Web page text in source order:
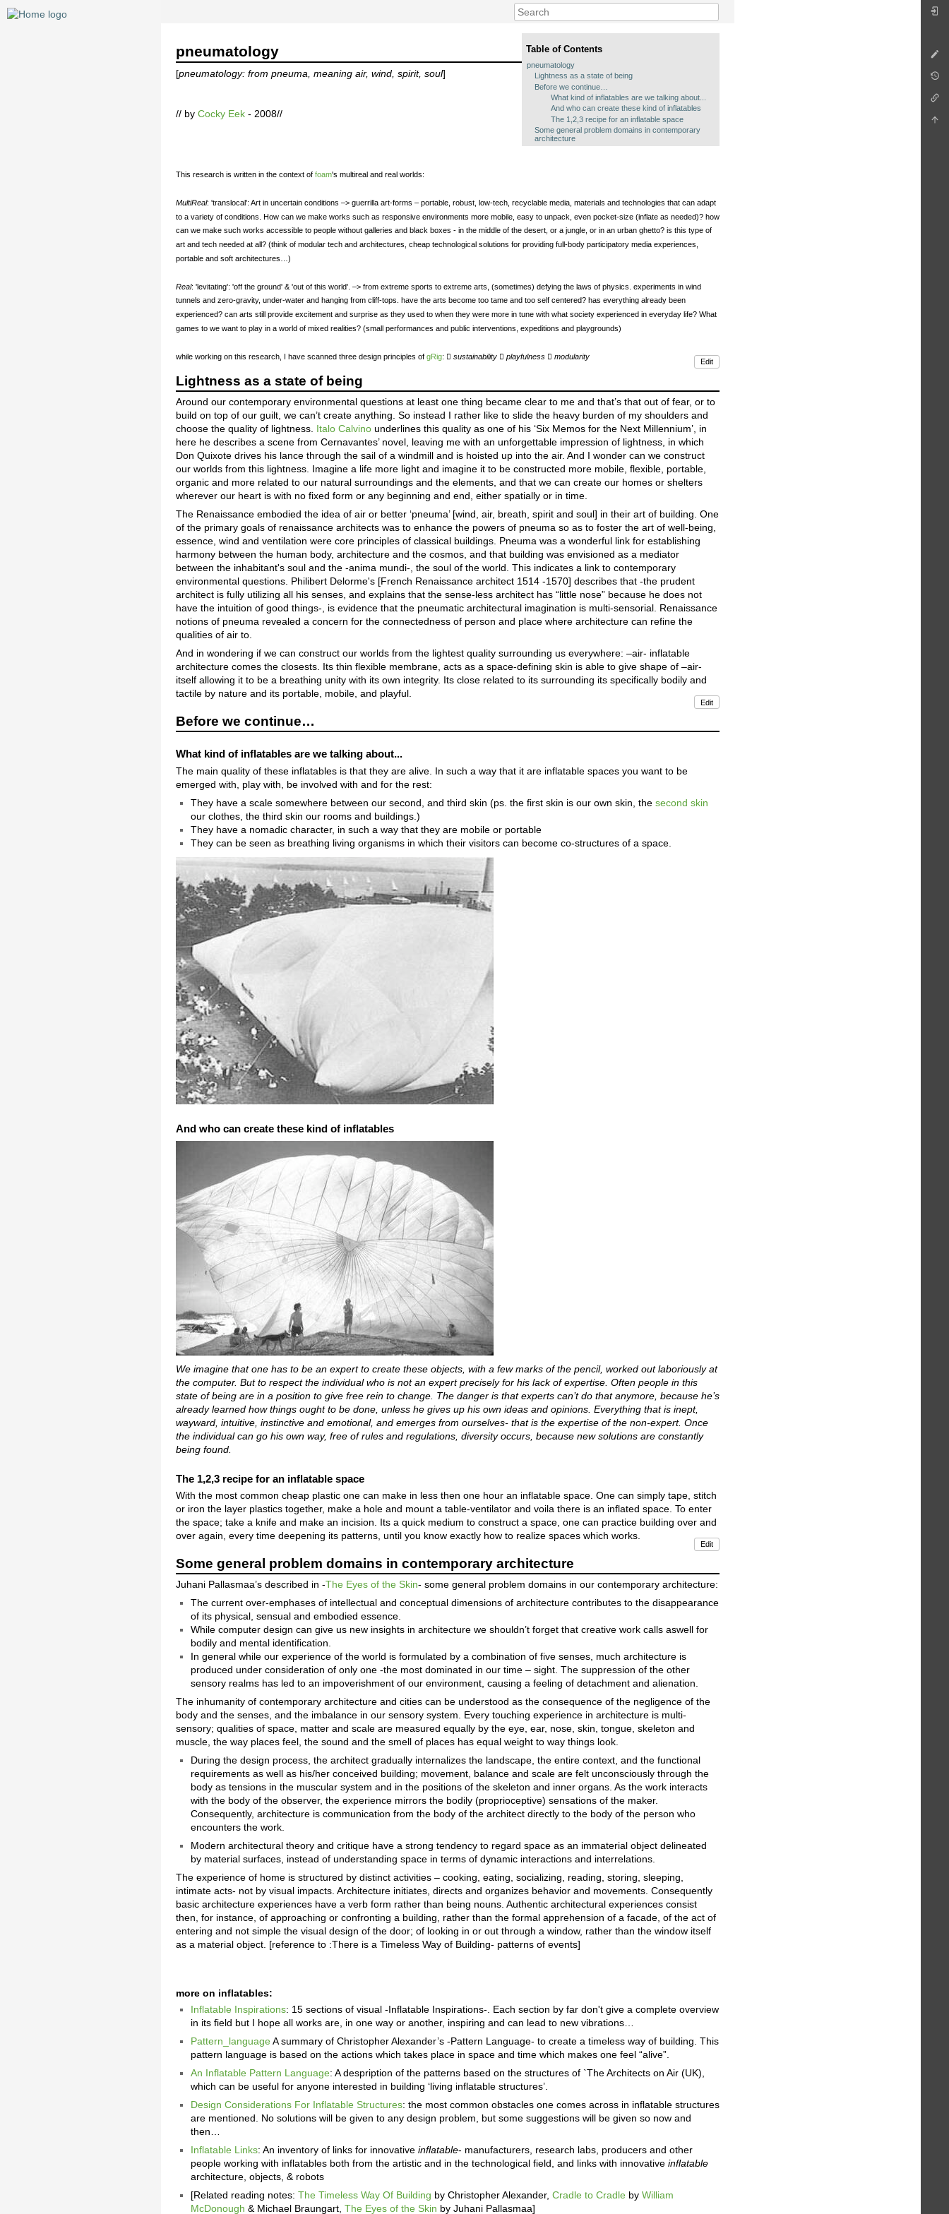
Table of Contents
pneumatology
Lightness as a state of being
Before we continue…
What kind of inflatables are we talking about...
And who can create these kind of inflatables
The 1,2,3 recipe for an inflatable space
Some general problem domains in contemporary
architecture
pneumatology
[pneumatology: from pneuma, meaning air, wind, spirit, soul]
// byCocky Eek - 2008//
This research is written in the context offoam's multireal and real worlds:
MultiReal: 'translocal': Art in uncertain conditions –> guerrilla art-forms – portable, robust, low-tech, recyclable media, materials and technologies that can adapt
to a variety of conditions. How can we make works such as responsive environments more mobile, easy to unpack, even pocket-size (inflate as needed)? how
can we make such works accessible to people without galleries and black boxes - in the middle of the desert, or a jungle, or in an urban ghetto? is this type of
art and tech needed at all? (think of modular tech and architectures, cheap technological solutions for providing full-body participatory media experiences,
portable and soft architectures…)
Real: 'levitating': 'off the ground' & 'out of this world'. –> from extreme sports to extreme arts, (sometimes) defying the laws of physics. experiments in wind
tunnels and zero-gravity, under-water and hanging from cliff-tops. have the arts become too tame and too self centered? has everything already been
experienced? can arts still provide excitement and surprise as they used to when they were more in tune with what society experienced in everyday life? What
games to we want to play in a world of mixed realities? (small performances and public interventions, expeditions and playgrounds)
while working on this research, I have scanned three design principles ofgRig: sustainability playfulness modularity
Edit
Lightness as a state of being
Around our contemporary environmental questions at least one thing became clear to me and that’s that out of fear, or to
build on top of our guilt, we can’t create anything. So instead I rather like to slide the heavy burden of my shoulders and
choose the quality of lightness. Italo Calvino underlines this quality as one of his ‘Six Memos for the Next Millennium’, in
here he describes a scene from Cernavantes’ novel, leaving me with an unforgettable impression of lightness, in which
Don Quixote drives his lance through the sail of a windmill and is hoisted up into the air. And I wonder can we construct
our worlds from this lightness. Imagine a life more light and imagine it to be constructed more mobile, flexible, portable,
organic and more related to our natural surroundings and the elements, and that we can create our homes or shelters
wherever our heart is with no fixed form or any beginning and end, either spatially or in time.
The Renaissance embodied the idea of air or better ‘pneuma’ [wind, air, breath, spirit and soul] in their art of building. One
of the primary goals of renaissance architects was to enhance the powers of pneuma so as to foster the art of well-being,
essence, wind and ventilation were core principles of classical buildings. Pneuma was a wonderful link for establishing
harmony between the human body, architecture and the cosmos, and that building was envisioned as a mediator
between the inhabitant's soul and the -anima mundi-, the soul of the world. This indicates a link to contemporary
environmental questions. Philibert Delorme's [French Renaissance architect 1514 -1570] describes that -the prudent
architect is fully utilizing all his senses, and explains that the sense-less architect has “little nose” because he does not
have the intuition of good things-, is evidence that the pneumatic architectural imagination is multi-sensorial. Renaissance
notions of pneuma revealed a concern for the connectedness of person and place where architecture can refine the
qualities of air to.
And in wondering if we can construct our worlds from the lightest quality surrounding us everywhere: –air- inflatable
architecture comes the closests. Its thin flexible membrane, acts as a space-defining skin is able to give shape of –air-
itself allowing it to be a breathing unity with its own integrity. Its close related to its surrounding its specifically bodily and
tactile by nature and its portable, mobile, and playful.
Edit
Before we continue…
What kind of inflatables are we talking about...
The main quality of these inflatables is that they are alive. In such a way that it are inflatable spaces you want to be
emerged with, play with, be involved with and for the rest:
They have a scale somewhere between our second, and third skin (ps. the first skin is our own skin, thesecond skin
our clothes, the third skin our rooms and buildings.)
They have a nomadic character, in such a way that they are mobile or portable
They can be seen as breathing living organisms in which their visitors can become co-structures of a space.
And who can create these kind of inflatables
We imagine that one has to be an expert to create these objects, with a few marks of the pencil, worked out laboriously at
the computer. But to respect the individual who is not an expert precisely for his lack of expertise. Often people in this
state of being are in a position to give free rein to change. The danger is that experts can’t do that anymore, because he’s
already learned how things ought to be done, unless he gives up his own ideas and opinions. Everything that is inept,
wayward, intuitive, instinctive and emotional, and emerges from ourselves- that is the expertise of the non-expert. Once
the individual can go his own way, free of rules and regulations, diversity occurs, because new solutions are constantly
being found.
The 1,2,3 recipe for an inflatable space
With the most common cheap plastic one can make in less then one hour an inflatable space. One can simply tape, stitch
or iron the layer plastics together, make a hole and mount a table-ventilator and voila there is an inflated space. To enter
the space; take a knife and make an incision. Its a quick medium to construct a space, one can practice building over and
over again, every time deepening its patterns, until you know exactly how to realize spaces which works.
Edit
Some general problem domains in contemporary architecture
Juhani Pallasmaa’s described in -The Eyes of the Skin- some general problem domains in our contemporary architecture:
The current over-emphases of intellectual and conceptual dimensions of architecture contributes to the disappearance
of its physical, sensual and embodied essence.
While computer design can give us new insights in architecture we shouldn’t forget that creative work calls aswell for
bodily and mental identification.
In general while our experience of the world is formulated by a combination of five senses, much architecture is
produced under consideration of only one -the most dominated in our time – sight. The suppression of the other
sensory realms has led to an impoverishment of our environment, causing a feeling of detachment and alienation.
The inhumanity of contemporary architecture and cities can be understood as the consequence of the negligence of the
body and the senses, and the imbalance in our sensory system. Every touching experience in architecture is multi-
sensory; qualities of space, matter and scale are measured equally by the eye, ear, nose, skin, tongue, skeleton and
muscle, the way places feel, the sound and the smell of places has equal weight to way things look.
During the design process, the architect gradually internalizes the landscape, the entire context, and the functional
requirements as well as his/her conceived building; movement, balance and scale are felt unconsciously through the
body as tensions in the muscular system and in the positions of the skeleton and inner organs. As the work interacts
with the body of the observer, the experience mirrors the bodily (proprioceptive) sensations of the maker.
Consequently, architecture is communication from the body of the architect directly to the body of the person who
encounters the work.
Modern architectural theory and critique have a strong tendency to regard space as an immaterial object delineated
by material surfaces, instead of understanding space in terms of dynamic interactions and interrelations.
The experience of home is structured by distinct activities – cooking, eating, socializing, reading, storing, sleeping,
intimate acts- not by visual impacts. Architecture initiates, directs and organizes behavior and movements. Consequently
basic architecture experiences have a verb form rather than being nouns. Authentic architectural experiences consist
then, for instance, of approaching or confronting a building, rather than the formal apprehension of a facade, of the act of
entering and not simple the visual design of the door; of looking in or out through a window, rather than the window itself
as a material object. [reference to :There is a Timeless Way of Building- patterns of events]
more on inflatables:
Inflatable Inspirations: 15 sections of visual -Inflatable Inspirations-. Each section by far don't give a complete overview
in its field but I hope all works are, in one way or another, inspiring and can lead to new vibrations…
Pattern_languageA summary of Christopher Alexander’s -Pattern Language- to create a timeless way of building. This
pattern language is based on the actions which takes place in space and time which makes one feel “alive”.
An Inflatable Pattern Language: A despription of the patterns based on the structures of `The Architects on Air (UK),
which can be useful for anyone interested in building ‘living inflatable structures’.
Design Considerations For Inflatable Structures: the most common obstacles one comes across in inflatable structures
are mentioned. No solutions will be given to any design problem, but some suggestions will be given so now and
then…
Inflatable Links: An inventory of links for innovativeinflatable- manufacturers, research labs, producers and other
people working with inflatables both from the artistic and in the technological field, and links with innovativeinflatable
architecture, objects, & robots
[Related reading notes:The Timeless Way Of Building by Christopher Alexander,Cradle to Cradle byWilliam
McDonough & Michael Braungart,The Eyes of the Skin by Juhani Pallasmaa]